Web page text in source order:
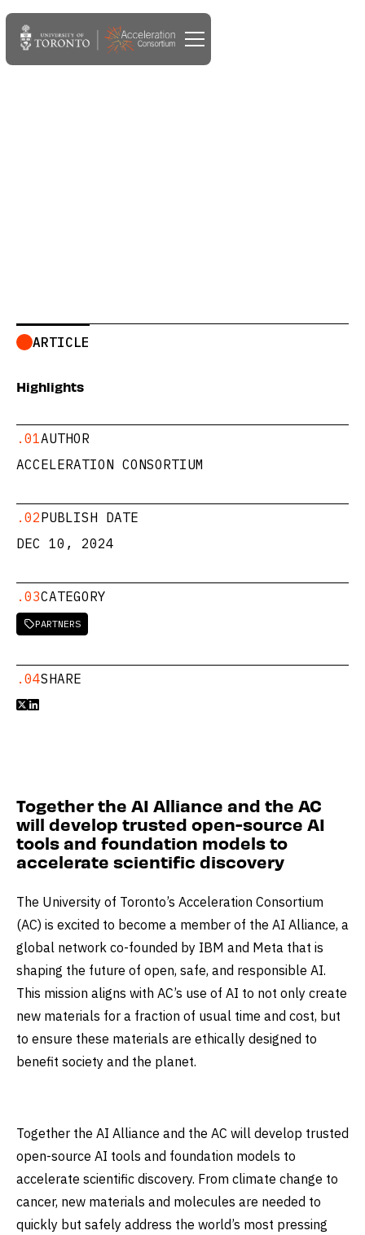
ARTICLE
Highlights
.01AUTHOR
ACCELERATION CONSORTIUM
.02PUBLISH DATE
DEC 10, 2024
.03CATEGORY
PARTNERS
.04SHARE

Together the AI Alliance and the AC
will develop trusted open-source AI
tools and foundation models to
accelerate scientific discovery
The University of Toronto’s Acceleration Consortium
(AC) is excited to become a member of the AI Alliance, a
global network co-founded by IBM and Meta that is
shaping the future of open, safe, and responsible AI.
This mission aligns with AC’s use of AI to not only create
new materials for a fraction of usual time and cost, but
to ensure these materials are ethically designed to
benefit society and the planet.
Together the AI Alliance and the AC will develop trusted
open-source AI tools and foundation models to
accelerate scientific discovery. From climate change to
cancer, new materials and molecules are needed to
quickly but safely address the world’s most pressing